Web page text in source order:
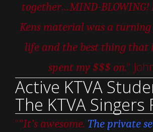
together…MIND-BLOWING!
Kens material was a
life and the best thing that
spent my $$$ on.”
Active KTVA
The KTVA Singers
““It’s awesome. The private